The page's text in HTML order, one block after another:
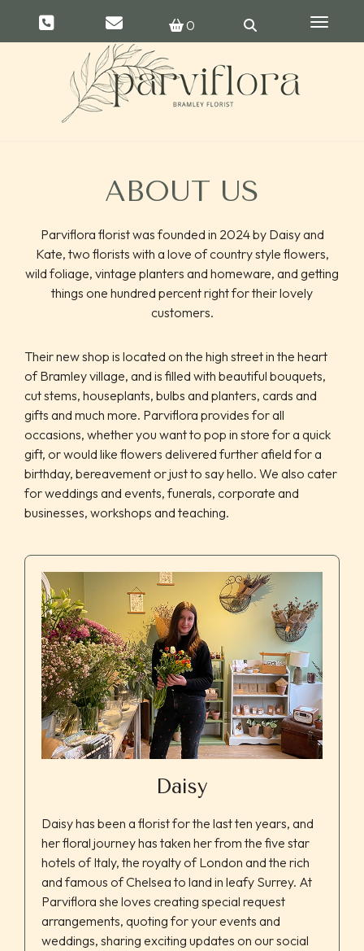
0 Toggle
ABOUT US
Parviflora florist was founded in 2024 by Daisy and
Kate, two florists with a love of country style flowers,
wild foliage, vintage planters and homeware, and getting
things one hundred percent right for their lovely
customers.
Their new shop is located on the high street in the heart
of Bramley village, and is filled with beautiful bouquets,
cut stems, houseplants, bulbs and planters, cards and
gifts and much more. Parviflora provides for all
occasions, whether you want to pop in store for a quick
gift, or would like flowers delivered further afield for a
birthday, bereavement or just to say hello. We also cater
for weddings and events, funerals, corporate and
businesses, workshops and teaching.
Daisy
Daisy has been a florist for the last ten years, and
her floral journey has taken her from the five star
hotels of Italy, the royalty of London and the rich
and famous of Chelsea to land in leafy Surrey. At
Parviflora she loves creating special request
arrangements, quoting for your events and
weddings, sharing exciting updates on our social